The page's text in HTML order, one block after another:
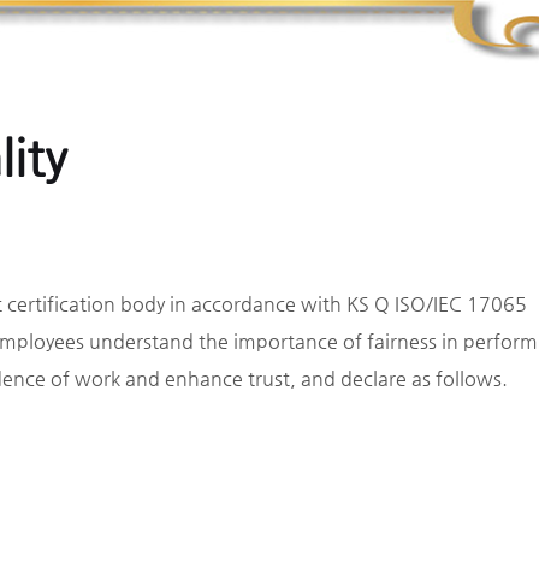
body in accordance with KS Q ISO/IEC 17065
understand the importance of fairness in
of work and enhance trust, and declare as follows.